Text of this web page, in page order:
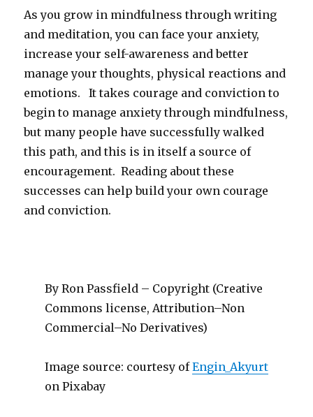
As you grow in mindfulness through writing
and meditation, you can face your anxiety,
increase your self-awareness and better
manage your thoughts, physical reactions and
emotions. It takes courage and conviction to
begin to manage anxiety through mindfulness,
but many people have successfully walked
this path, and this is in itself a source of
encouragement. Reading about these
successes can help build your own courage
and conviction.
By Ron Passfield – Copyright (Creative
Commons license, Attribution–Non
Commercial–No Derivatives)
Image source: courtesy ofEngin_Akyurt
on Pixabay